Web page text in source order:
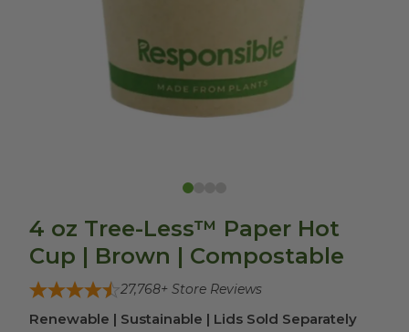
4 oz Tree-Less™ Paper Hot
Cup | Brown | Compostable
27,768+ Store Reviews
Renewable | Sustainable | Lids Sold Separately